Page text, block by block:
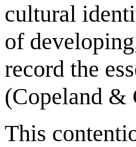
cultural
of
record the
(Copeland &
This